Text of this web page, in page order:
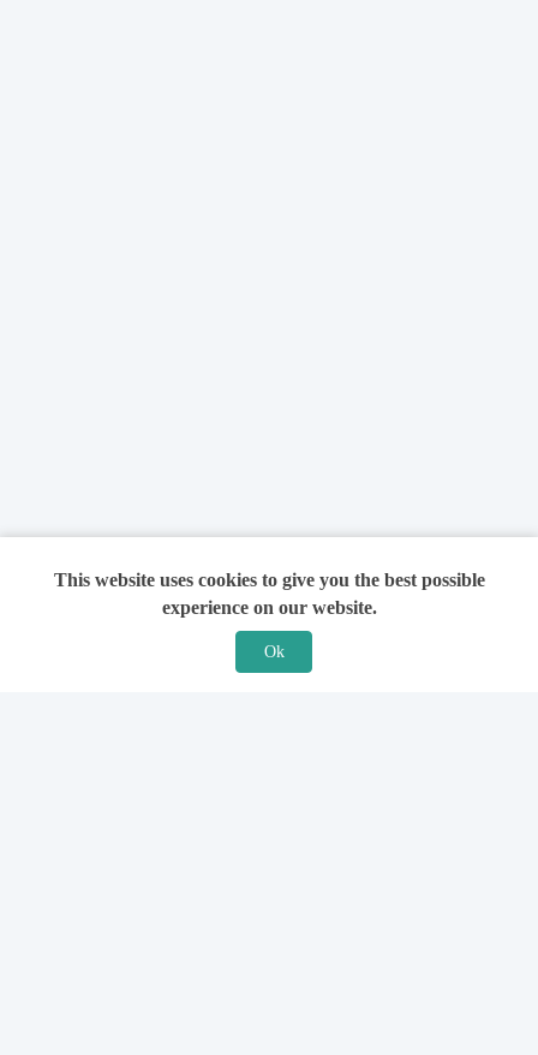
This website uses cookies to give you the best possible
experience on our website.
Ok